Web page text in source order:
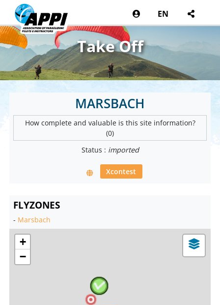
EN
Take Off
MARSBACH
How complete and valuable is this site information?
(0)
Status : imported
Xcontest
FLYZONES
- Marsbach
+
−